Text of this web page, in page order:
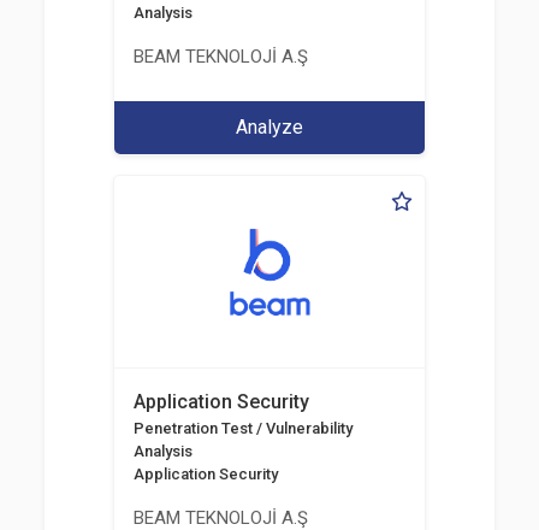
Analysis
BEAM TEKNOLOJİ A.Ş
Analyze
Application Security
Penetration Test / Vulnerability
Analysis
Application Security
BEAM TEKNOLOJİ A.Ş